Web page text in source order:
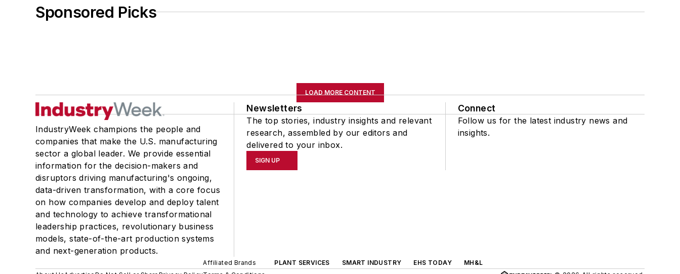
Sponsored Picks
LOAD MORE CONTENT
IndustryWeek champions the people and
companies that make the U.S. manufacturing
sector a global leader. We provide essential
information for the decision-makers and
disruptors driving manufacturing's ongoing,
data-driven transformation, with a core focus
on how companies develop and deploy talent
and technology to achieve transformational
leadership practices, revolutionary business
models, state-of-the-art production systems
and next-generation products.
Newsletters
The top stories, industry insights and relevant
research, assembled by our editors and
delivered to your inbox.
SIGN UP
Connect
Follow us for the latest industry news and
insights.
Affiliated Brands PLANT SERVICES SMART INDUSTRY EHS TODAY
MH&L